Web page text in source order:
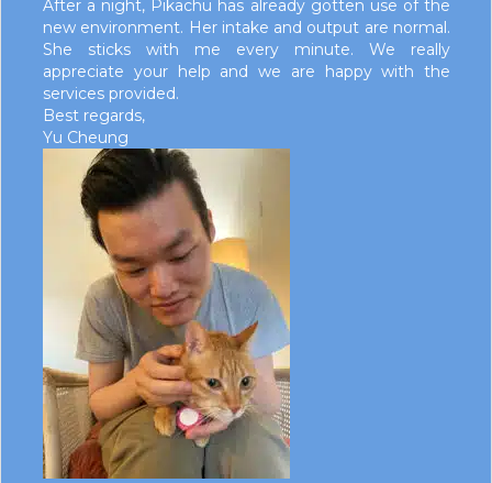
After a night, Pikachu has already gotten use of the
new environment. Her intake and output are normal.
She sticks with me every minute. We really
appreciate your help and we are happy with the
services provided.
Best regards,
Yu Cheung